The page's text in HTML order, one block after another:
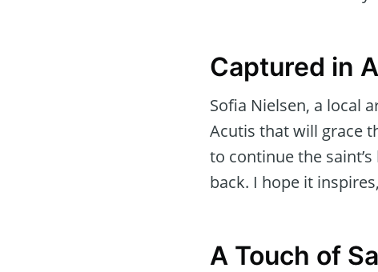
Captured in
Sofia Nielsen, a local
Acutis that will grace
to continue the
back. I hope it
A Touch of